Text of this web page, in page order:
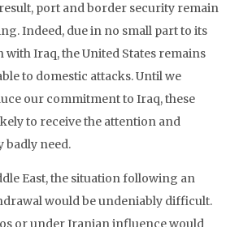
port and border security remain
Indeed, due in no small part to its
with Iraq, the United States remains
to domestic attacks. Until we
our commitment to Iraq, these
to receive the attention and
badly need.
East, the situation following an
would be undeniably difficult.
or under Iranian influence would